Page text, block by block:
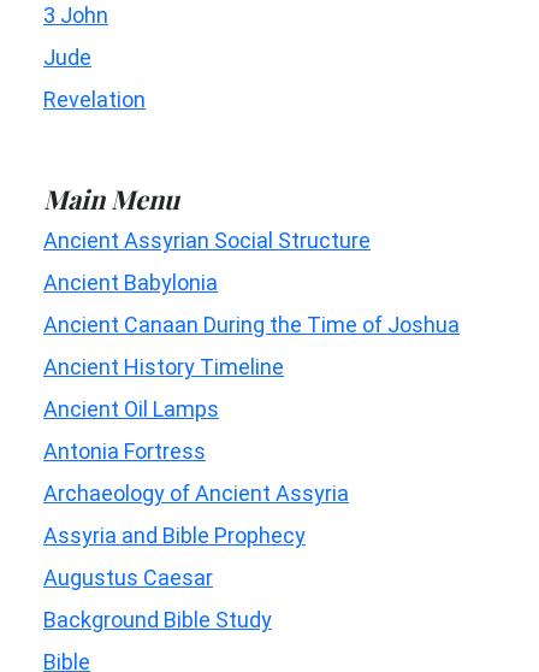
3 John
Jude
Revelation
Main Menu
Ancient Assyrian Social Structure
Ancient Babylonia
Ancient Canaan During the Time of Joshua
Ancient History Timeline
Ancient Oil Lamps
Antonia Fortress
Archaeology of Ancient Assyria
Assyria and Bible Prophecy
Augustus Caesar
Background Bible Study
Bible